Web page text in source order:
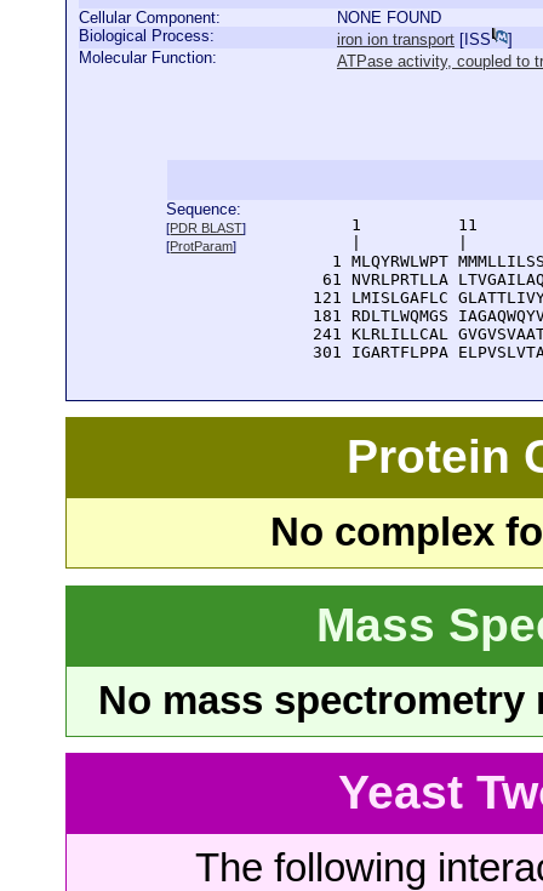
Cellular Component:
NONE FOUND
Biological Process:
iron ion transport [ ISS
]
Molecular Function:
ATPase activity, coupled to
Sequence:
[PDR BLAST]
[ProtParam]
1          11
1 MLQYRWLWPT
61 NVRLPRTLLA
121 LMISLGAFLC
181 RDLTLWQMGS
241 KLRLILLCAL
301 IGARTFLPPA
Protein
No complex
Mass
No mass
Yeast
The following